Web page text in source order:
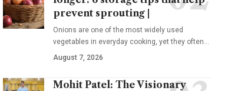
prevent sprouting |
Onions are one of the most widely used
vegetables in everyday cooking, yet they often…
August 7, 2026
Mohit Patel: The Visionary